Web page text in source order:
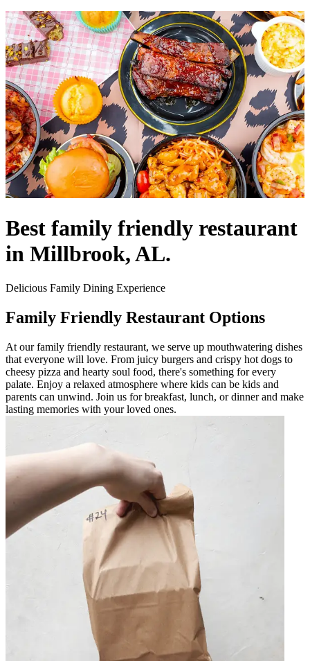
Best family friendly restaurant
in Millbrook, AL.
Delicious Family Dining Experience
Family Friendly Restaurant Options
At our family friendly restaurant, we serve up mouthwatering dishes
that everyone will love. From juicy burgers and crispy hot dogs to
cheesy pizza and hearty soul food, there's something for every
palate. Enjoy a relaxed atmosphere where kids can be kids and
parents can unwind. Join us for breakfast, lunch, or dinner and make
lasting memories with your loved ones.